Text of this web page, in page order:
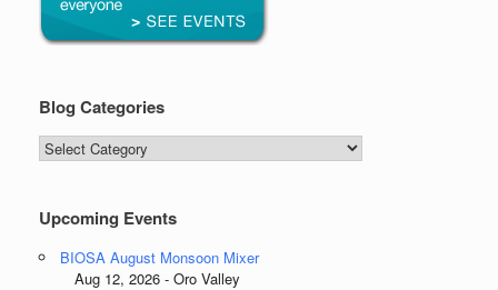
Blog Categories
Blog
Categories
Upcoming Events
BIOSA August Monsoon Mixer
Aug 12, 2026 - Oro Valley